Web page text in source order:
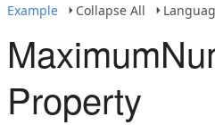
Example
Collapse All
Property